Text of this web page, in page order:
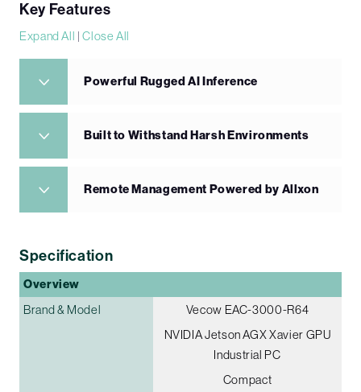
Key Features
Expand All |Close All
Powerful Rugged AI Inference
Built to Withstand Harsh Environments
Remote Management Powered by Allxon
Specification
Overview
Brand & Model
Vecow EAC-3000-R64
NVIDIA Jetson AGX Xavier GPU
Industrial PC
Compact